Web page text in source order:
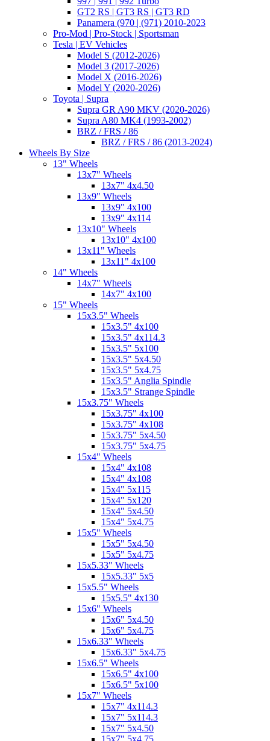
GT2 RS | GT3 RS | GT3 RD
Panamera (970 | (971) 2010-2023
Pro-Mod | Pro-Stock | Sportsman
Tesla | EV Vehicles
Model S (2012-2026)
Model 3 (2017-2026)
Model X (2016-2026)
Model Y (2020-2026)
Toyota | Supra
Supra GR A90 MKV (2020-2026)
Supra A80 MK4 (1993-2002)
BRZ / FRS / 86
BRZ / FRS / 86 (2013-2024)
Wheels By Size
13" Wheels
13x7" Wheels
13x7" 4x4.50
13x9" Wheels
13x9" 4x100
13x9" 4x114
13x10" Wheels
13x10" 4x100
13x11" Wheels
13x11" 4x100
14" Wheels
14x7" Wheels
14x7" 4x100
15" Wheels
15x3.5" Wheels
15x3.5" 4x100
15x3.5" 4x114.3
15x3.5" 5x100
15x3.5" 5x4.50
15x3.5" 5x4.75
15x3.5" Anglia Spindle
15x3.5" Strange Spindle
15x3.75" Wheels
15x3.75" 4x100
15x3.75" 4x108
15x3.75" 5x4.50
15x3.75" 5x4.75
15x4" Wheels
15x4" 4x108
15x4" 4x108
15x4" 5x115
15x4" 5x120
15x4" 5x4.50
15x4" 5x4.75
15x5" Wheels
15x5" 5x4.50
15x5" 5x4.75
15x5.33" Wheels
15x5.33" 5x5
15x5.5" Wheels
15x5.5" 4x130
15x6" Wheels
15x6" 5x4.50
15x6" 5x4.75
15x6.33" Wheels
15x6.33" 5x4.75
15x6.5" Wheels
15x6.5" 4x100
15x6.5" 5x100
15x7" Wheels
15x7" 4x114.3
15x7" 5x114.3
15x7" 5x4.50
15x7" 5x4.75